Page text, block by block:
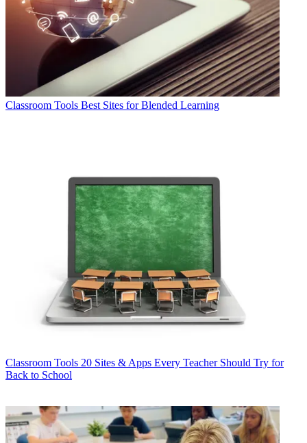
Classroom Tools Best Sites for Blended Learning
Classroom Tools 20 Sites & Apps Every Teacher Should Try for
Back to School